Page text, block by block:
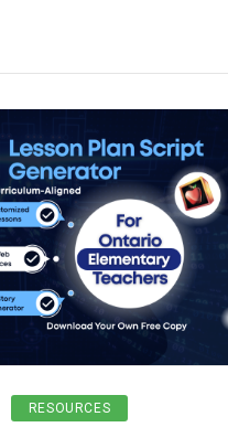
RESOURCES